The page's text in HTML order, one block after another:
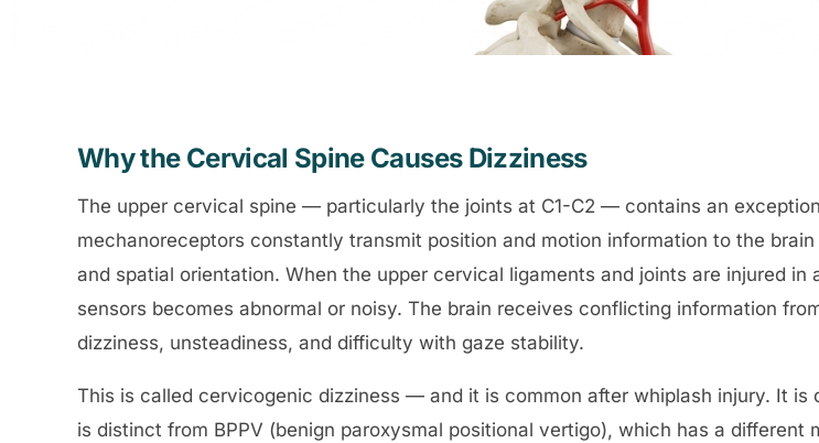
Why the Cervical Spine Causes Dizziness
The upper cervical spine — particularly the joints at C1-C2 — contains an
mechanoreceptors constantly transmit position and motion information to the
and spatial orientation. When the upper cervical ligaments and joints are injured
sensors becomes abnormal or noisy. The brain receives conflicting information
dizziness, unsteadiness, and difficulty with gaze stability.
This is called cervicogenic dizziness — and it is common after whiplash injury. It
is distinct from BPPV (benign paroxysmal positional vertigo), which has a